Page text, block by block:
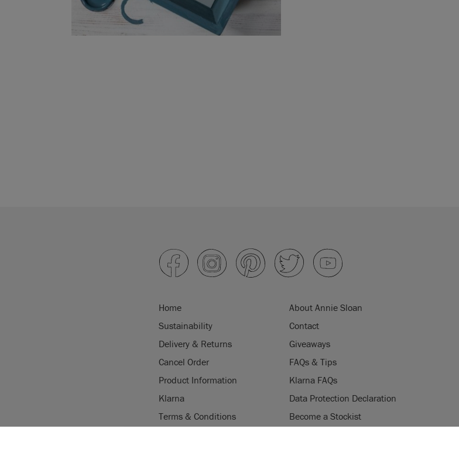
Home
About Annie Sloan
Sustainability
Contact
Delivery & Returns
Giveaways
Cancel Order
FAQs & Tips
Product Information
Klarna FAQs
Klarna
Data Protection Declaration
Terms & Conditions
Become a Stockist